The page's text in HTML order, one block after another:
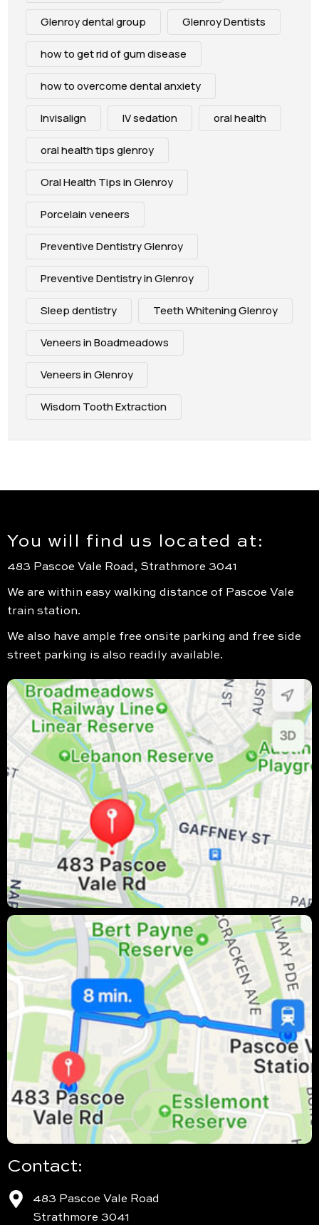
Glenroy dental group Glenroy Dentists
how to get rid of gum disease
how to overcome dental anxiety
Invisalign IV sedation oral health
oral health tips glenroy
Oral Health Tips in Glenroy
Porcelain veneers
Preventive Dentistry Glenroy
Preventive Dentistry in Glenroy
Sleep dentistry Teeth Whitening Glenroy
Veneers in Boadmeadows
Veneers in Glenroy
Wisdom Tooth Extraction
You will find us located at:
483 Pascoe Vale Road, Strathmore 3041
We are within easy walking distance of Pascoe Vale
train station.
We also have ample free onsite parking and free side
street parking is also readily available.
Contact:
483 Pascoe Vale Road
Strathmore 3041